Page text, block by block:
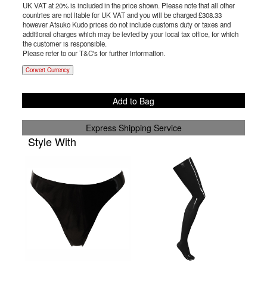
UK VAT at 20% is included in the price shown. Please note that all other
countries are not liable for UK VAT and you will be charged £308.33
however Atsuko Kudo prices do not include customs duty or taxes and
additional charges which may be levied by your local tax office, for which
the customer is responsible.
Please refer to our T&C's for further information.
Convert Currency
Add to Bag
Express Shipping Service
Style With